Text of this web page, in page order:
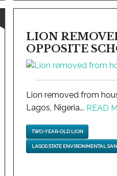
LION
OPPOSITE
Lion removed from
Lagos, Nigeria... READ
TWO-YEAR-OLD LION
LAGOS STATE ENVIRONMENTAL